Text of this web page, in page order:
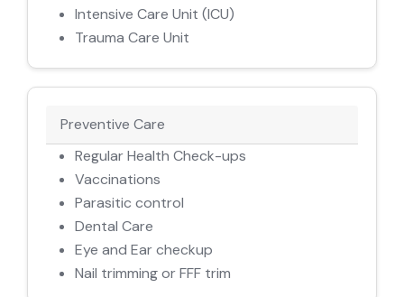
Intensive Care Unit (ICU)
Trauma Care Unit
Preventive Care
Regular Health Check-ups
Vaccinations
Parasitic control
Dental Care
Eye and Ear checkup
Nail trimming or FFF trim